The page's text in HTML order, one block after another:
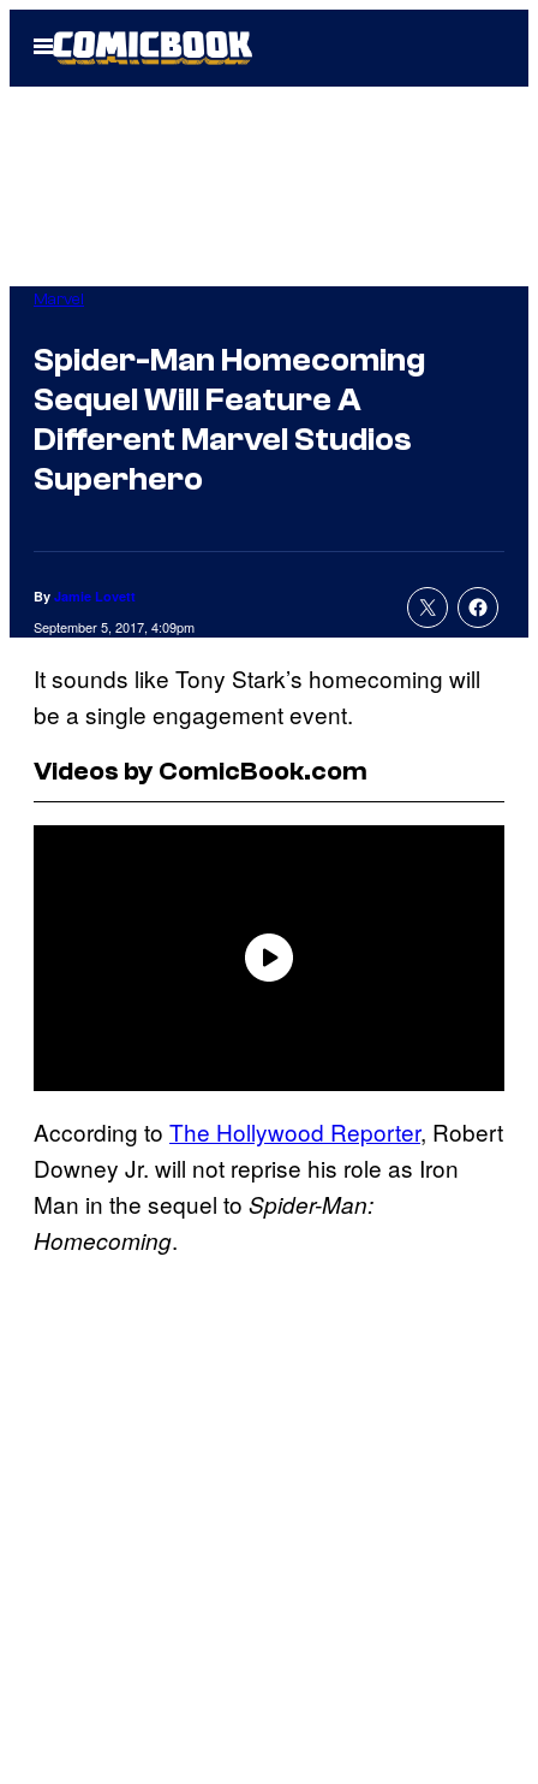
Open
Menu
Marvel
Spider-Man Homecoming
Sequel Will Feature A
Different Marvel Studios
Superhero
By Jamie Lovett
September 5, 2017, 4:09pm
It sounds like Tony Stark’s homecoming will
be a single engagement event.
Videos by ComicBook.com
According to The Hollywood Reporter, Robert
Downey Jr. will not reprise his role as Iron
Man in the sequel to Spider-Man:
Homecoming.